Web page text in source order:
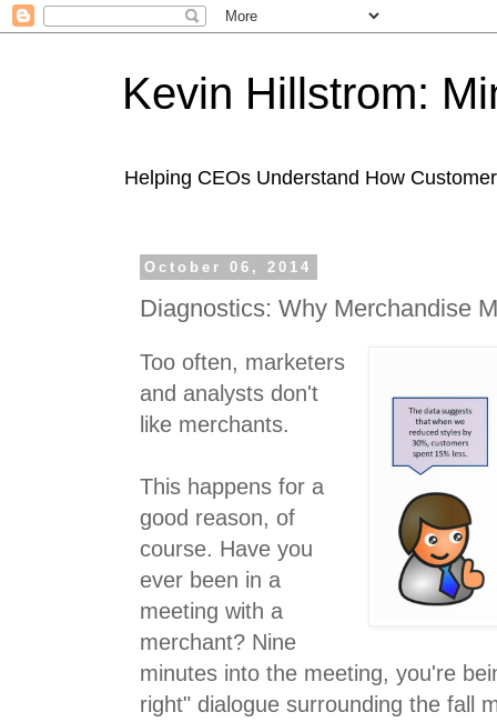
Kevin Hillstrom:
Helping CEOs Understand How
October 06, 2014
Diagnostics: Why Merchandise
Too often, marketers
and analysts don't
like merchants.
This happens for a
good reason, of
course. Have you
ever been in a
meeting with a
merchant? Nine
minutes into the meeting, you're
right" dialogue surrounding the fall